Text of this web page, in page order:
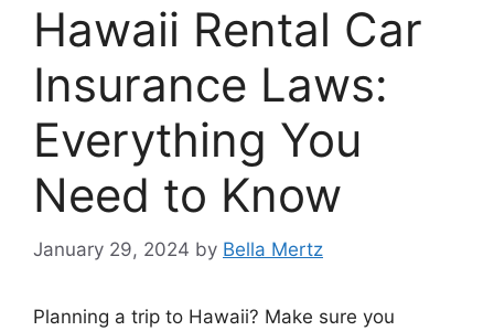
Hawaii Rental Car
Insurance Laws:
Everything You
Need to Know
January 29, 2024 by Bella Mertz
Planning a trip to Hawaii? Make sure you